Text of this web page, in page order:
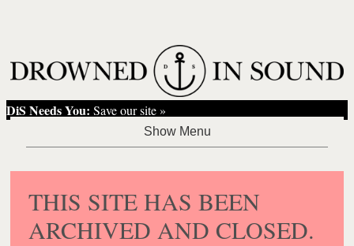
DiS Needs You: Save our site »
THIS SITE HAS BEEN
ARCHIVED AND CLOSED.